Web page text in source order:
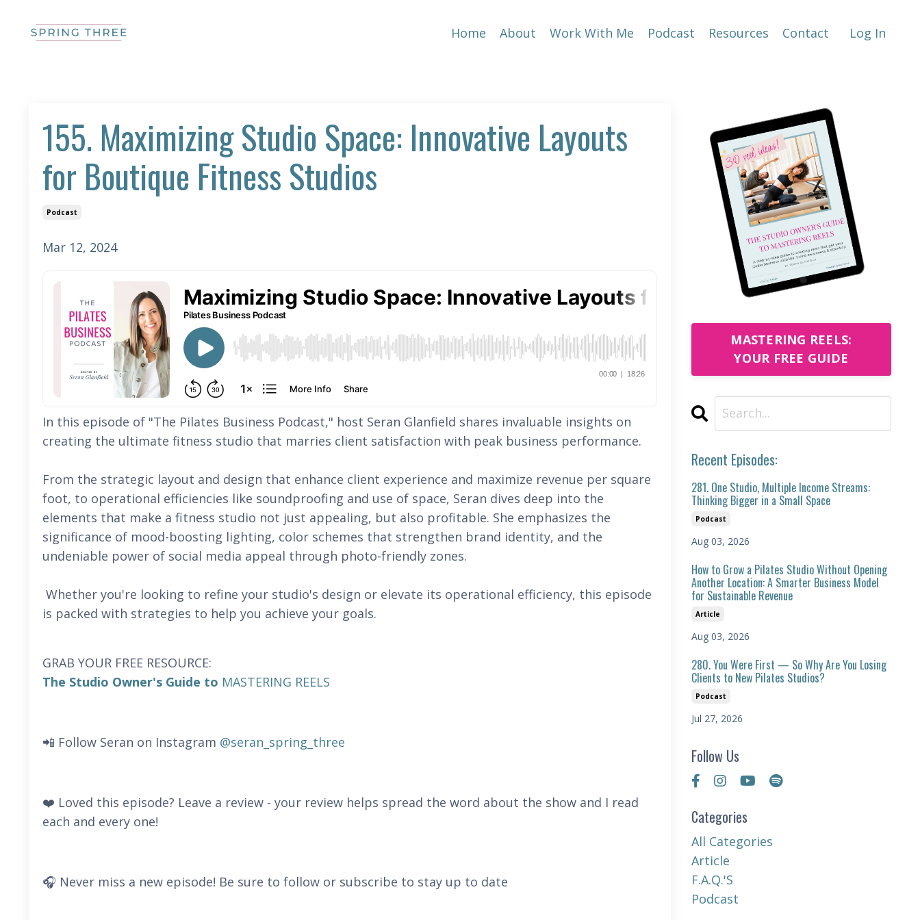
Home About Work With Me Podcast Resources Contact Log In
155. Maximizing Studio Space: Innovative Layouts
for Boutique Fitness Studios
Podcast
Mar 12, 2024
In this episode of "The Pilates Business Podcast," host Seran Glanfield shares invaluable insights on
creating the ultimate fitness studio that marries client satisfaction with peak business performance.
From the strategic layout and design that enhance client experience and maximize revenue per square
foot, to operational efficiencies like soundproofing and use of space, Seran dives deep into the
elements that make a fitness studio not just appealing, but also profitable. She emphasizes the
significance of mood-boosting lighting, color schemes that strengthen brand identity, and the
undeniable power of social media appeal through photo-friendly zones.
Whether you're looking to refine your studio's design or elevate its operational efficiency, this episode
is packed with strategies to help you achieve your goals.
GRAB YOUR FREE RESOURCE:
The Studio Owner's Guide to MASTERING REELS
📲 Follow Seran on Instagram @seran_spring_three
❤️ Loved this episode? Leave a review - your review helps spread the word about the show and I read
each and every one!
🎧 Never miss a new episode! Be sure to follow or subscribe to stay up to date
MASTERING REELS:
YOUR FREE GUIDE
Recent Episodes:
281. One Studio, Multiple Income Streams:
Thinking Bigger in a Small Space
Podcast
Aug 03, 2026
How to Grow a Pilates Studio Without Opening
Another Location: A Smarter Business Model
for Sustainable Revenue
Article
Aug 03, 2026
280. You Were First — So Why Are You Losing
Clients to New Pilates Studios?
Podcast
Jul 27, 2026
Follow Us
Categories
All Categories
Article
F.a.q.'s
Podcast